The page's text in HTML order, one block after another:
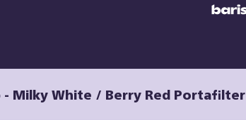
- Milky White / Berry Red Portafilter